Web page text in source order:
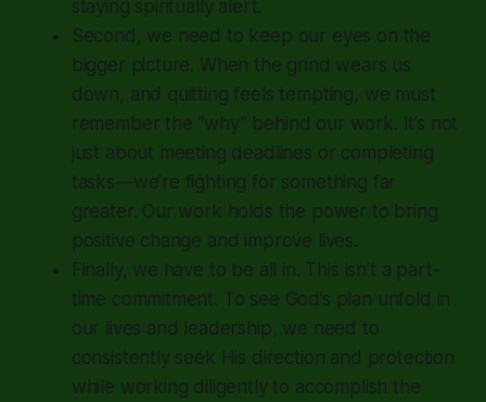
staying spiritually alert.
Second, we need to keep our eyes on the
bigger picture. When the grind wears us
down, and quitting feels tempting, we must
remember the “why” behind our work. It’s not
just about meeting deadlines or completing
tasks—we’re fighting for something far
greater. Our work holds the power to bring
positive change and improve lives.
Finally, we have to be all in. This isn’t a part-
time commitment. To see God’s plan unfold in
our lives and leadership, we need to
consistently seek His direction and protection
while working diligently to accomplish the